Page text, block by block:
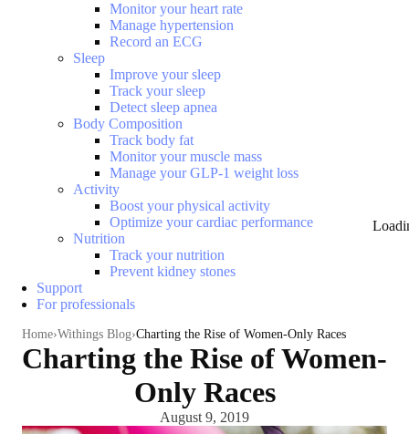
Monitor your heart rate
Manage hypertension
Record an ECG
Sleep
Improve your sleep
Track your sleep
Detect sleep apnea
Body Composition
Track body fat
Monitor your muscle mass
Manage your GLP-1 weight loss
Activity
Boost your physical activity
Optimize your cardiac performance
Nutrition
Track your nutrition
Prevent kidney stones
Support
For professionals
Home Withings Blog Charting the Rise of Women-Only Races
Charting the Rise of Women-
Only Races
August 9, 2019